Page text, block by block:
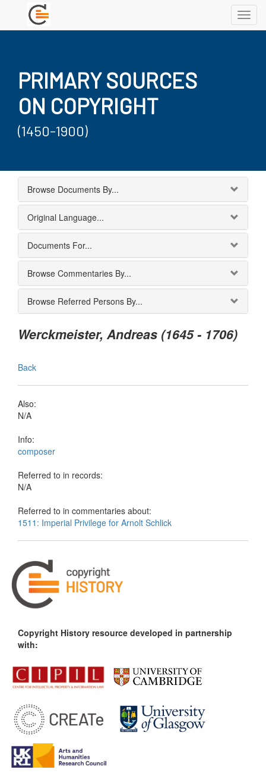
PRIMARY SOURCES
ON COPYRIGHT
(1450-1900)
Browse Documents By...
Original Language...
Documents For...
Browse Commentaries By...
Browse Referred Persons By...
Werckmeister, Andreas (1645 - 1706)
Back
Also:
N/A
Info:
composer
Referred to in records:
N/A
Referred to in commentaries about:
1511: Imperial Privilege for Arnolt Schlick
Copyright History resource developed in partnership
with: